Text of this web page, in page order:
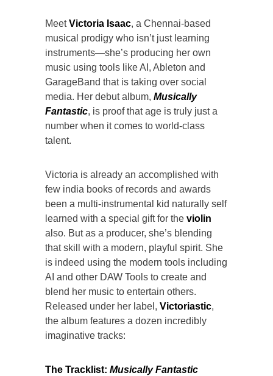
MeetVictoria Isaac, a Chennai-based
musical prodigy who isn’t just learning
instruments—she’s producing her own
music using tools like AI, Ableton and
GarageBand that is taking over social
media. Her debut album, Musically
Fantastic, is proof that age is truly just a
number when it comes to world-class
talent.
Victoria is already an accomplished with
few india books of records and awards
been a multi-instrumental kid naturally self
learned with a special gift for the violin
also. But as a producer, she’s blending
that skill with a modern, playful spirit. She
is indeed using the modern tools including
AI and other DAW Tools to create and
blend her music to entertain others.
Released under her label, Victoriastic,
the album features a dozen incredibly
imaginative tracks:
The Tracklist: Musically Fantastic